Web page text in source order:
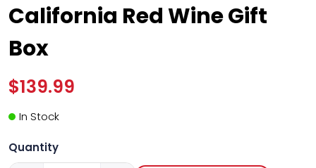
California Red Wine Gift
Box
$139.99
In Stock
Quantity